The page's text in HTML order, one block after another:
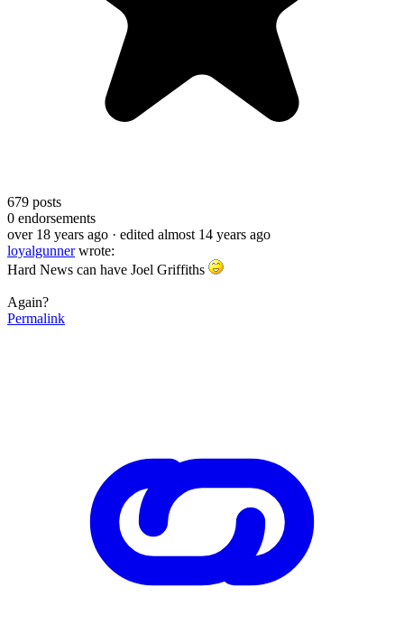
679 posts
0 endorsements
over 18 years ago · edited almost 14 years ago
loyalgunnerwrote:
Hard News can have Joel Griffiths
Again?
Permalink